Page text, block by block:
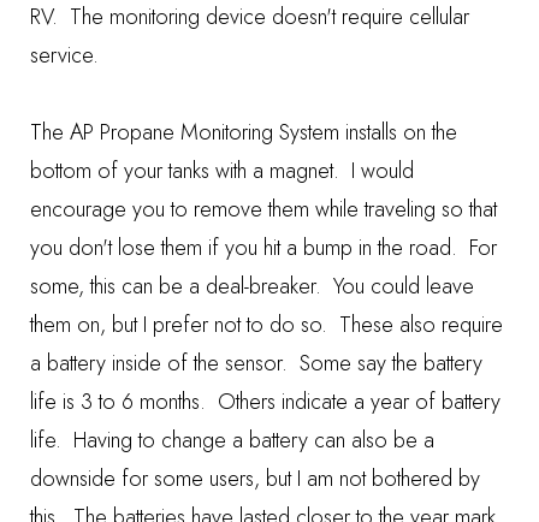
RV. The monitoring device doesn't require cellular
service.
The AP Propane Monitoring System installs on the
bottom of your tanks with a magnet. I would
encourage you to remove them while traveling so that
you don't lose them if you hit a bump in the road. For
some, this can be a deal-breaker. You could leave
them on, but I prefer not to do so. These also require
a battery inside of the sensor. Some say the battery
life is 3 to 6 months. Others indicate a year of battery
life. Having to change a battery can also be a
downside for some users, but I am not bothered by